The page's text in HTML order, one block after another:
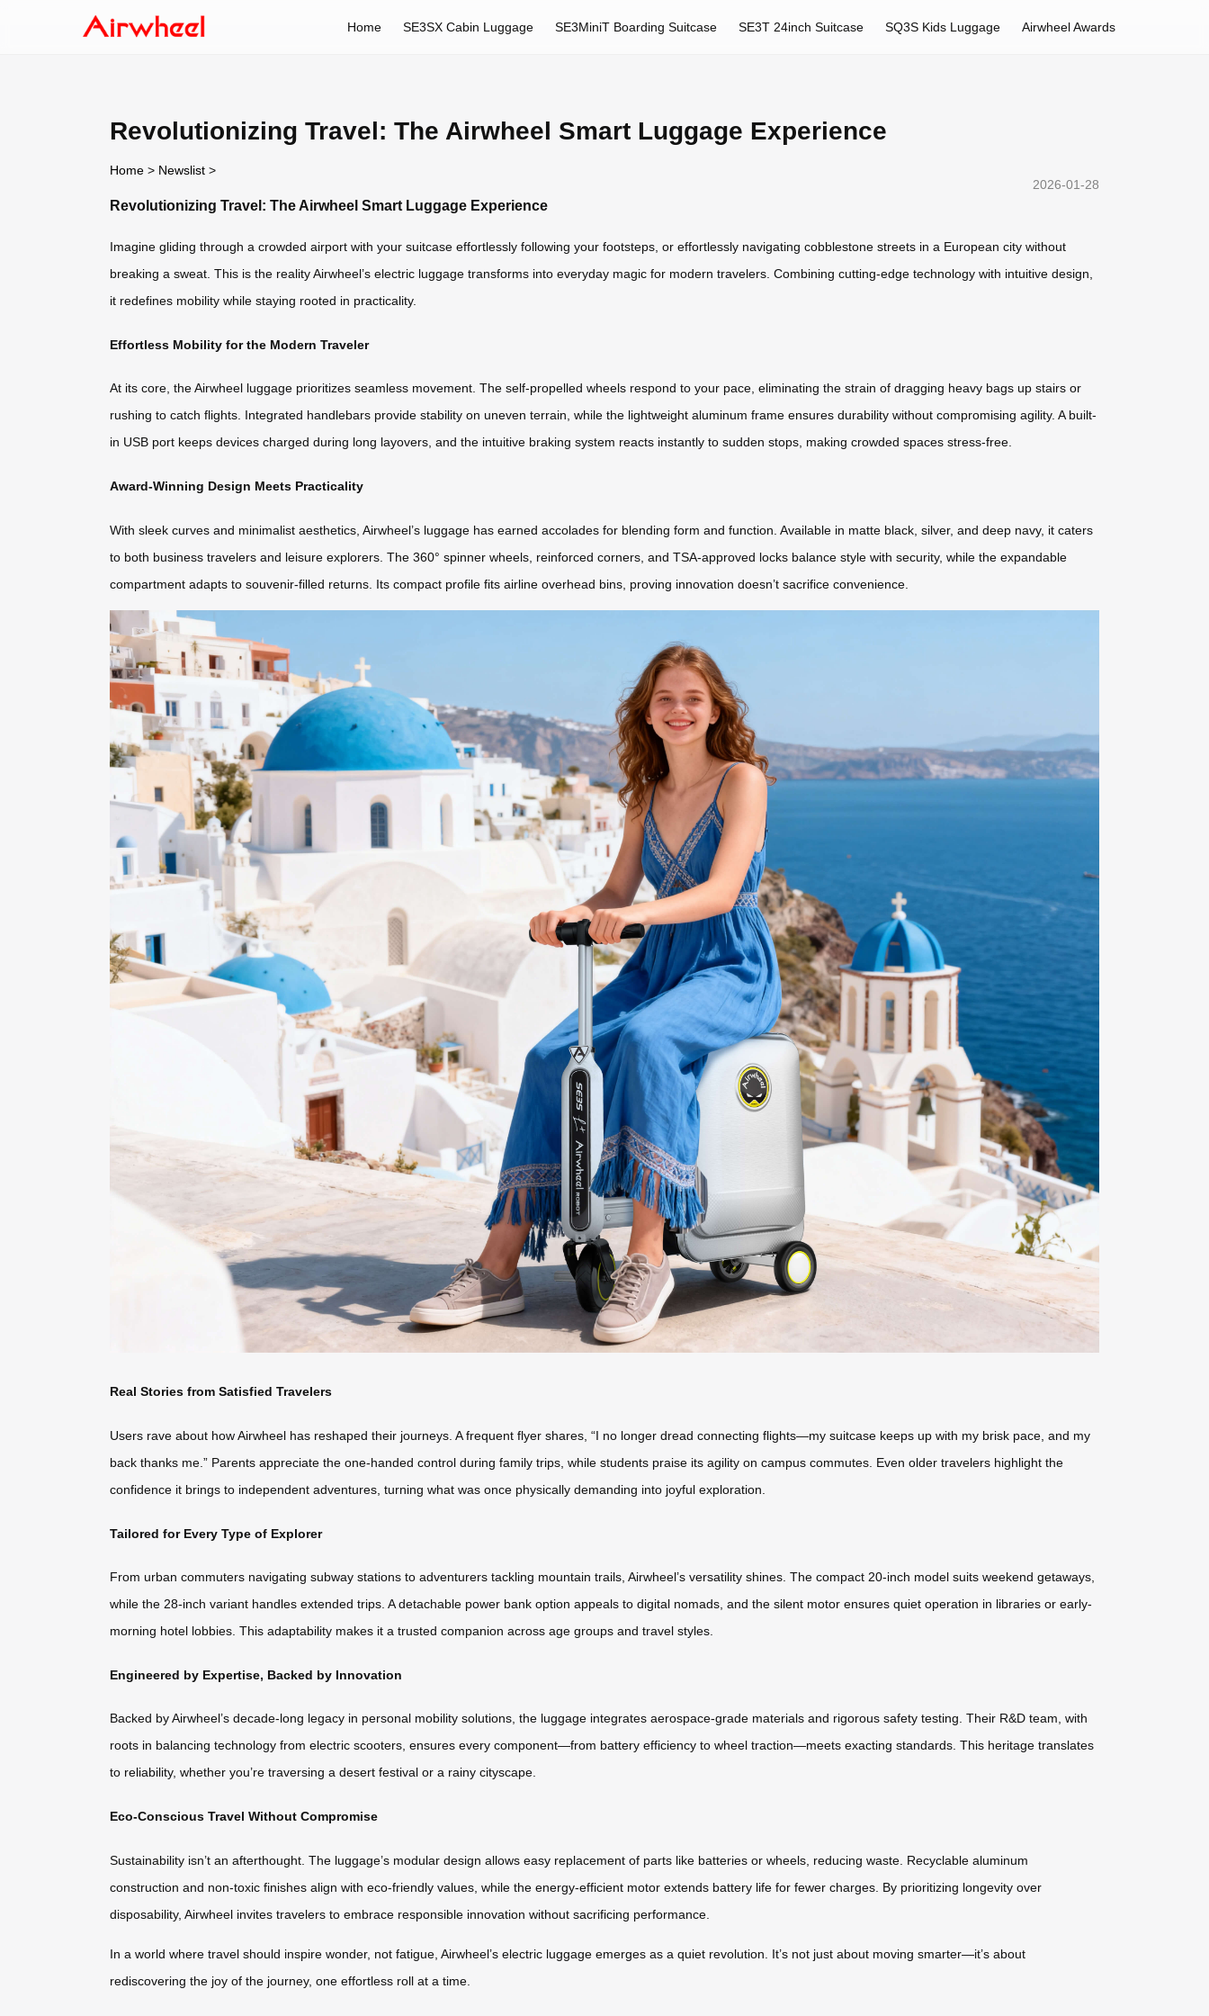
Home SE3SX Cabin Luggage SE3MiniT Boarding Suitcase SE3T 24inch Suitcase SQ3S Kids Luggage Airwheel Awards
Revolutionizing Travel: The Airwheel Smart Luggage Experience
Home > Newslist >
2026-01-28
Revolutionizing Travel: The Airwheel Smart Luggage Experience
Imagine gliding through a crowded airport with your suitcase effortlessly following your footsteps, or effortlessly navigating cobblestone streets in a European city without
breaking a sweat. This is the reality Airwheel’s electric luggage transforms into everyday magic for modern travelers. Combining cutting-edge technology with intuitive design,
it redefines mobility while staying rooted in practicality.
Effortless Mobility for the Modern Traveler
At its core, the Airwheel luggage prioritizes seamless movement. The self-propelled wheels respond to your pace, eliminating the strain of dragging heavy bags up stairs or
rushing to catch flights. Integrated handlebars provide stability on uneven terrain, while the lightweight aluminum frame ensures durability without compromising agility. A built-
in USB port keeps devices charged during long layovers, and the intuitive braking system reacts instantly to sudden stops, making crowded spaces stress-free.
Award-Winning Design Meets Practicality
With sleek curves and minimalist aesthetics, Airwheel’s luggage has earned accolades for blending form and function. Available in matte black, silver, and deep navy, it caters
to both business travelers and leisure explorers. The 360° spinner wheels, reinforced corners, and TSA-approved locks balance style with security, while the expandable
compartment adapts to souvenir-filled returns. Its compact profile fits airline overhead bins, proving innovation doesn’t sacrifice convenience.
Real Stories from Satisfied Travelers
Users rave about how Airwheel has reshaped their journeys. A frequent flyer shares, “I no longer dread connecting flights—my suitcase keeps up with my brisk pace, and my
back thanks me.” Parents appreciate the one-handed control during family trips, while students praise its agility on campus commutes. Even older travelers highlight the
confidence it brings to independent adventures, turning what was once physically demanding into joyful exploration.
Tailored for Every Type of Explorer
From urban commuters navigating subway stations to adventurers tackling mountain trails, Airwheel’s versatility shines. The compact 20-inch model suits weekend getaways,
while the 28-inch variant handles extended trips. A detachable power bank option appeals to digital nomads, and the silent motor ensures quiet operation in libraries or early-
morning hotel lobbies. This adaptability makes it a trusted companion across age groups and travel styles.
Engineered by Expertise, Backed by Innovation
Backed by Airwheel’s decade-long legacy in personal mobility solutions, the luggage integrates aerospace-grade materials and rigorous safety testing. Their R&D team, with
roots in balancing technology from electric scooters, ensures every component—from battery efficiency to wheel traction—meets exacting standards. This heritage translates
to reliability, whether you’re traversing a desert festival or a rainy cityscape.
Eco-Conscious Travel Without Compromise
Sustainability isn’t an afterthought. The luggage’s modular design allows easy replacement of parts like batteries or wheels, reducing waste. Recyclable aluminum
construction and non-toxic finishes align with eco-friendly values, while the energy-efficient motor extends battery life for fewer charges. By prioritizing longevity over
disposability, Airwheel invites travelers to embrace responsible innovation without sacrificing performance.
In a world where travel should inspire wonder, not fatigue, Airwheel’s electric luggage emerges as a quiet revolution. It’s not just about moving smarter—it’s about
rediscovering the joy of the journey, one effortless roll at a time.